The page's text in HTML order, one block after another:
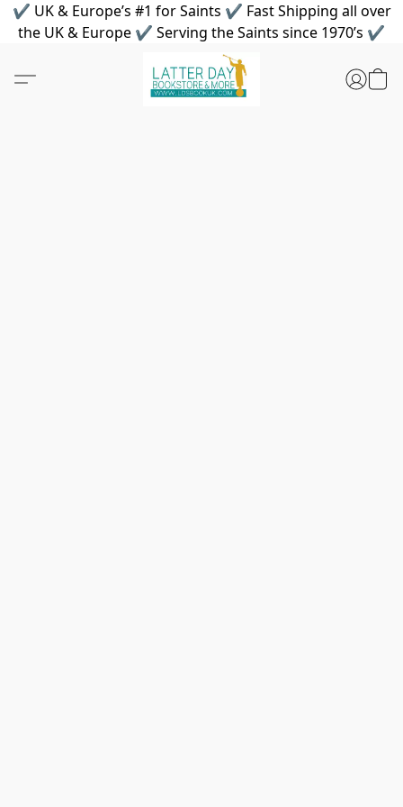
✔ UK & Europe’s #1 for Saints ✔ Fast Shipping all over
the UK & Europe ✔ Serving the Saints since 1970’s ✔